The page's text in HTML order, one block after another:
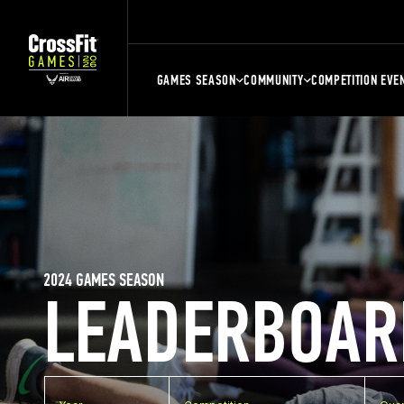
GAMES SEASON COMMUNITY COMPETITION
2024 GAMES SEASON